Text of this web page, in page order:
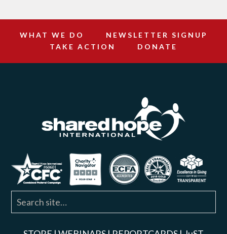
WHAT WE DO
NEWSLETTER SIGNUP
TAKE ACTION
DONATE